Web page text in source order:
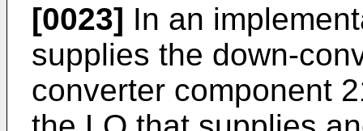
[0023] In an
supplies the down-
converter component